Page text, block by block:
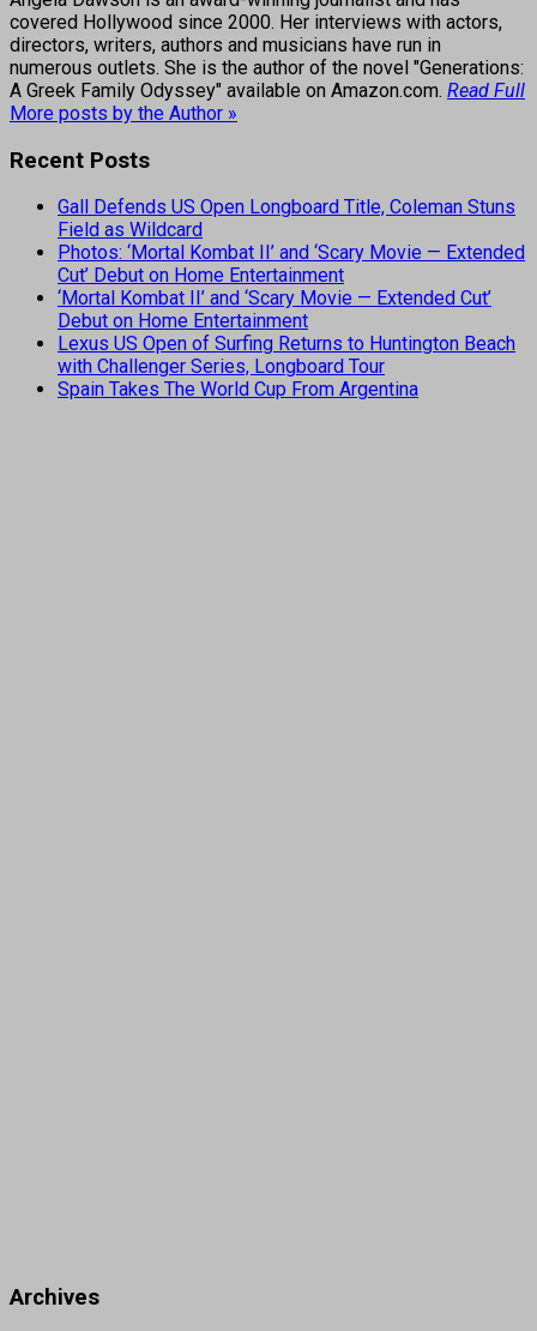
covered Hollywood since 2000. Her interviews with actors,
directors, writers, authors and musicians have run in
numerous outlets. She is the author of the novel "Generations:
A Greek Family Odyssey" available on Amazon.com. Read Full
More posts by the Author »
Recent Posts
Gall Defends US Open Longboard Title, Coleman Stuns
Field as Wildcard
Photos: ‘Mortal Kombat II’ and ‘Scary Movie — Extended
Cut’ Debut on Home Entertainment
‘Mortal Kombat II’ and ‘Scary Movie — Extended Cut’
Debut on Home Entertainment
Lexus US Open of Surfing Returns to Huntington Beach
with Challenger Series, Longboard Tour
Spain Takes The World Cup From Argentina
Archives